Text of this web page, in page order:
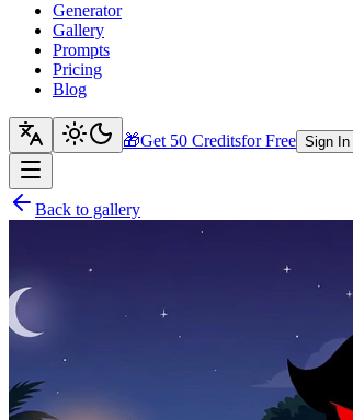
Generator
Gallery
Prompts
Pricing
Blog
🎁Get 50 Creditsfor Free Sign In
Back to gallery